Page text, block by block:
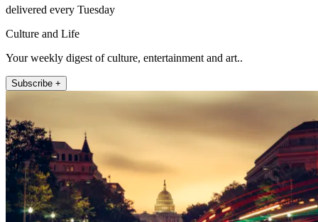
delivered every Tuesday
Culture and Life
Your weekly digest of culture, entertainment and art..
Subscribe +